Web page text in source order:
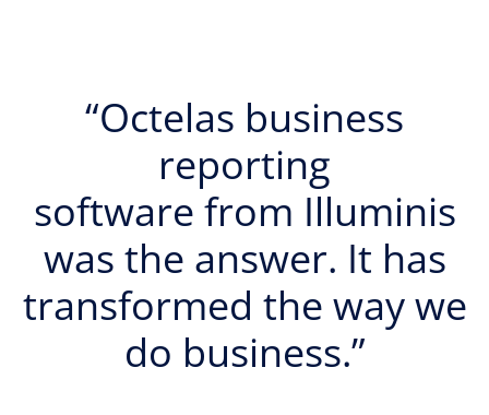
“Octelas business
reporting
software from Illuminis
was the answer. It has
transformed the way we
do business.”